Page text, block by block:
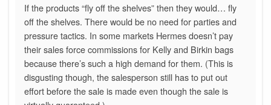
If the products “fly off the shelves” then they would… fly
off the shelves. There would be no need for parties and
pressure tactics. In some markets Hermes doesn’t pay
their sales force commissions for Kelly and Birkin bags
because there’s such a high demand for them. (This is
disgusting though, the salesperson still has to put out
effort before the sale is made even though the sale is